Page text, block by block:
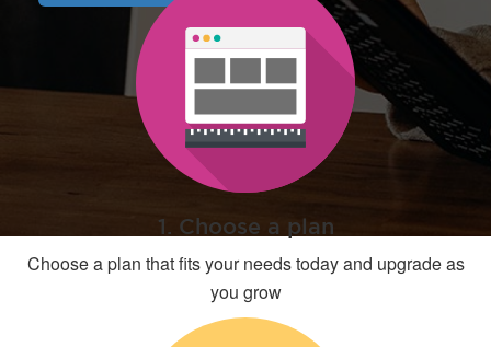
1. Choose a plan
Choose a plan that fits your needs today and upgrade as
you grow